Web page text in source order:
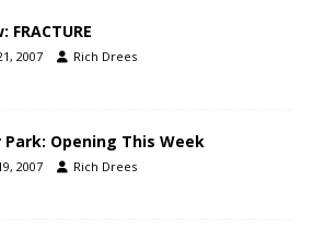
FRACTURE
2007 Rich Drees
Opening This Week
2007 Rich Drees